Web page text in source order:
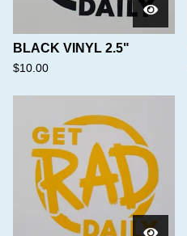
BLACK VINYL 2.5"
$10.00